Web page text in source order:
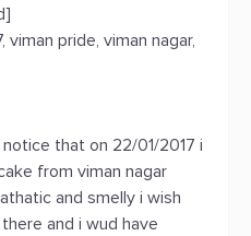
viman pride, viman nagar,
that on 22/01/2017 i
from viman nagar
and smelly i wish
and i wud have